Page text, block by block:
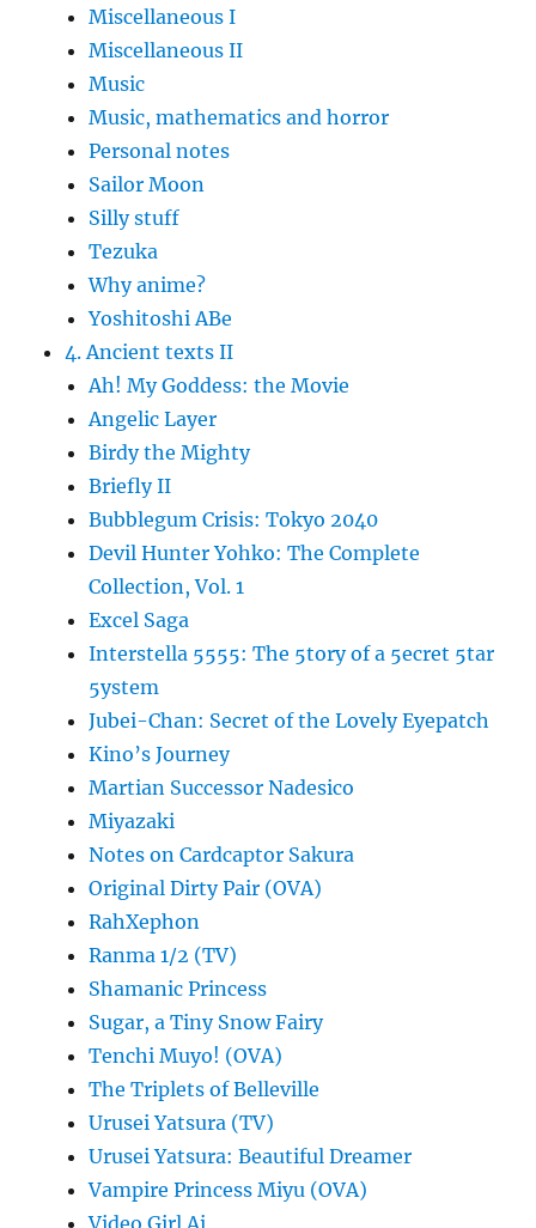
Miscellaneous I
Miscellaneous II
Music
Music, mathematics and horror
Personal notes
Sailor Moon
Silly stuff
Tezuka
Why anime?
Yoshitoshi ABe
4. Ancient texts II
Ah! My Goddess: the Movie
Angelic Layer
Birdy the Mighty
Briefly II
Bubblegum Crisis: Tokyo 2040
Devil Hunter Yohko: The Complete
Collection, Vol. 1
Excel Saga
Interstella 5555: The 5tory of a 5ecret 5tar
5ystem
Jubei-Chan: Secret of the Lovely Eyepatch
Kino’s Journey
Martian Successor Nadesico
Miyazaki
Notes on Cardcaptor Sakura
Original Dirty Pair (OVA)
RahXephon
Ranma 1/2 (TV)
Shamanic Princess
Sugar, a Tiny Snow Fairy
Tenchi Muyo! (OVA)
The Triplets of Belleville
Urusei Yatsura (TV)
Urusei Yatsura: Beautiful Dreamer
Vampire Princess Miyu (OVA)